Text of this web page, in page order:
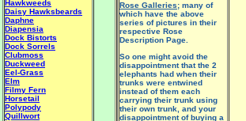
Rose Galleries; many of
which have the above
series of pictures in their
respective Rose
Description Page.
So one might avoid the
disappointment that the 2
elephants had when their
trunks were entwined
instead of them each
carrying their trunk using
their own trunk, and your
disappointment of buying a
Hawkweeds
Daisy Hawksbeards
Daphne
Diapensia
Dock Bistorts
Dock Sorrels
Clubmoss
Duckweed
Eel-Grass
Elm
Filmy Fern
Horsetail
Polypody
Quillwort